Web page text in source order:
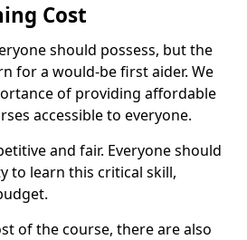
Cost
should possess, but the
for a would-be first aider. We
of providing affordable
accessible to everyone.
and fair. Everyone should
to learn this critical skill,
of the course, there are also